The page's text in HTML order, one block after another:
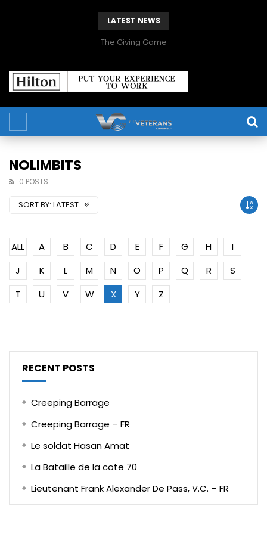
LATEST NEWS
The Giving Game
NOLIMBITS
0 POSTS
SORT BY: LATEST
ALL A B C D E F G H
I
J
K L M N O P Q R
S
T
U V W X Y Z
RECENT POSTS
Creeping Barrage
Creeping Barrage – FR
Le soldat Hasan Amat
La Bataille de la cote 70
Lieutenant Frank Alexander De Pass, V.C. – FR